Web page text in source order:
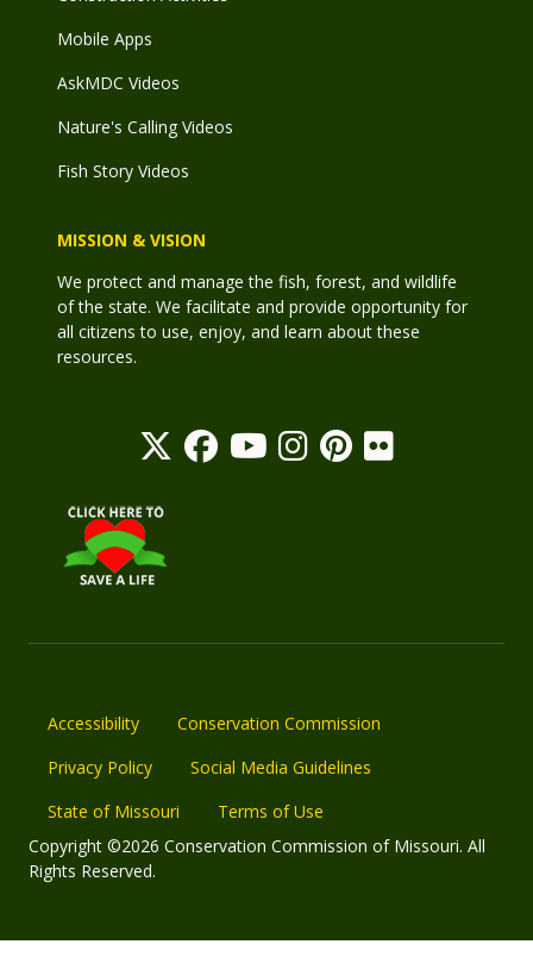
Mobile Apps
AskMDC Videos
Nature's Calling Videos
Fish Story Videos
MISSION & VISION
We protect and manage the fish, forest, and wildlife
of the state. We facilitate and provide opportunity for
all citizens to use, enjoy, and learn about these
resources.
Accessibility
Conservation Commission
Privacy Policy
Social Media Guidelines
State of Missouri
Terms of Use
Copyright ©2026 Conservation Commission of Missouri. All
Rights Reserved.